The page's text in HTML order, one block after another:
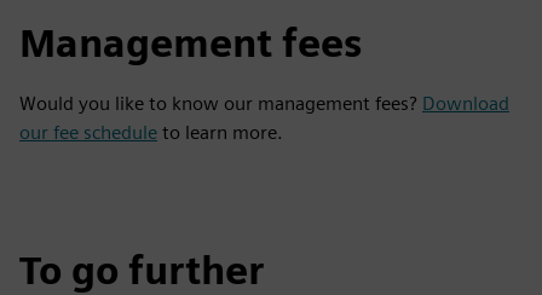
Management fees
Would you like to know our management fees? Download
our fee schedule to learn more.
To go further